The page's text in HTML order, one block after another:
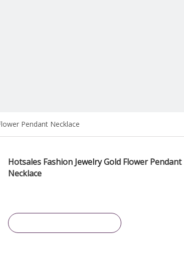
Pendant Necklace
Hotsales Fashion Jewelry Gold Flower Pendant
Necklace